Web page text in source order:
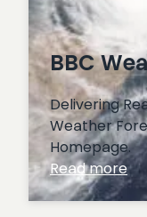
BBC
Delivering
Weather
Homepage.
Read more: